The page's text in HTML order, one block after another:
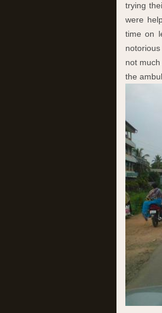
trying
were
time on
not
the